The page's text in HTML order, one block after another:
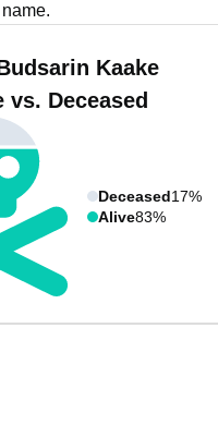
Kaake
vs. Deceased
Deceased17%
Alive83%